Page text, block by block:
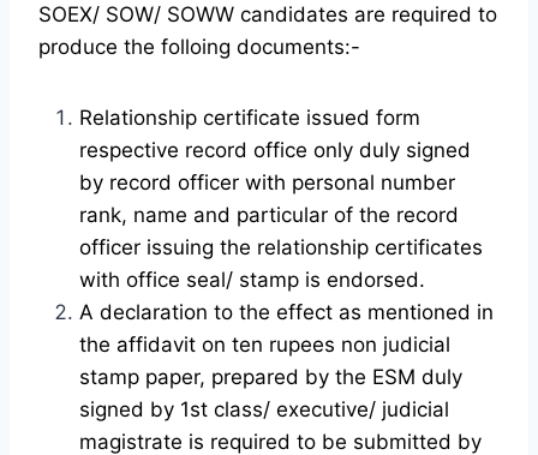
SOEX/ SOW/ SOWW candidates are required to
produce the folloing documents:-
Relationship certificate issued form
respective record office only duly signed
by record officer with personal number
rank, name and particular of the record
officer issuing the relationship certificates
with office seal/ stamp is endorsed.
A declaration to the effect as mentioned in
the affidavit on ten rupees non judicial
stamp paper, prepared by the ESM duly
signed by 1st class/ executive/ judicial
magistrate is required to be submitted by